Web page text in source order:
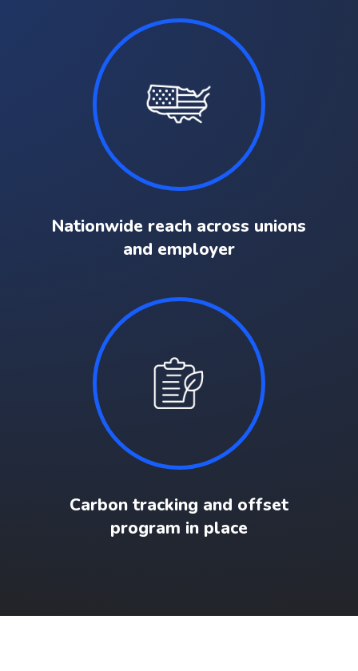
Nationwide reach across unions
and employer
Carbon tracking and offset
program in place